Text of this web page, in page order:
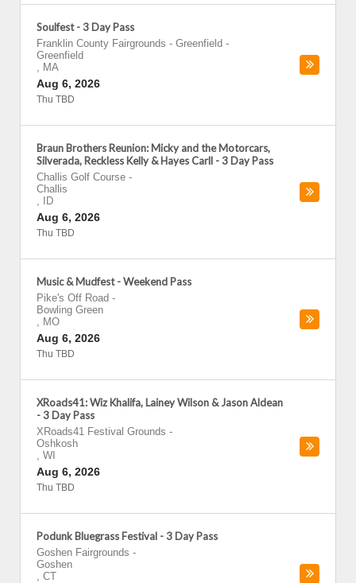
Soulfest - 3 Day Pass
Franklin County Fairgrounds - Greenfield -
Greenfield
, MA
Aug 6, 2026
Thu TBD
Braun Brothers Reunion: Micky and the Motorcars,
Silverada, Reckless Kelly & Hayes Carll - 3 Day Pass
Challis Golf Course -
Challis
,
ID
Aug 6, 2026
Thu TBD
Music & Mudfest - Weekend Pass
Pike's Off Road -
Bowling Green
, MO
Aug 6, 2026
Thu TBD
XRoads41: Wiz Khalifa, Lainey Wilson & Jason Aldean
- 3 Day Pass
XRoads41 Festival Grounds -
Oshkosh
, WI
Aug 6, 2026
Thu TBD
Podunk Bluegrass Festival - 3 Day Pass
Goshen Fairgrounds -
Goshen
, CT